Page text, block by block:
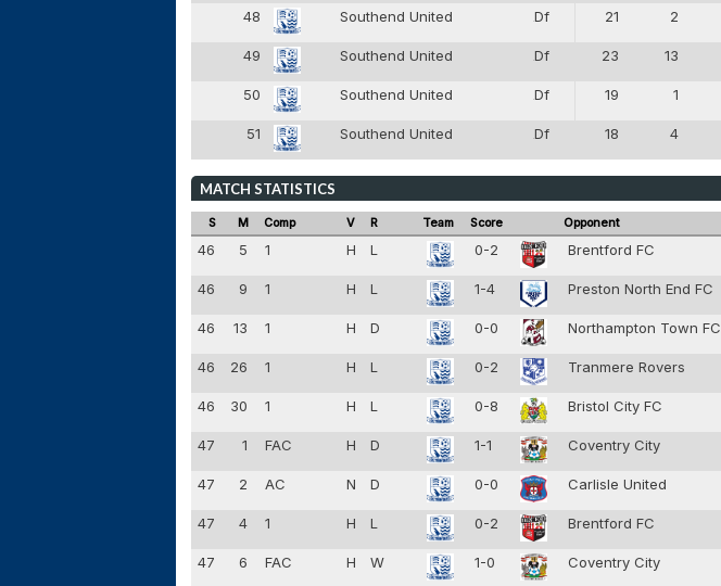
48 Southend United Df 21 2
49 Southend United Df 23 13
50 Southend United Df 19 1
51 Southend United Df 18 4
MATCH STATISTICS
S M Comp V R Team Score Opponent
46 5 1 H L 0-2 Brentford FC
46 9 1 H L 1-4 Preston North End FC
46 13 1 H D 0-0 Northampton Town FC
46 26 1 H L 0-2 Tranmere Rovers
46 30 1 H L 0-8 Bristol City FC
47 1 FAC H D 1-1 Coventry City
47 2 AC N D 0-0 Carlisle United
47 4 1 H L 0-2 Brentford FC
47 6 FAC H W 1-0 Coventry City